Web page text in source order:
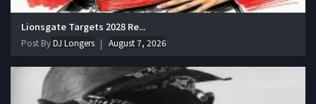
Lionsgate Targets 2028 Re...
Post ByDJ Longers August 7, 2026